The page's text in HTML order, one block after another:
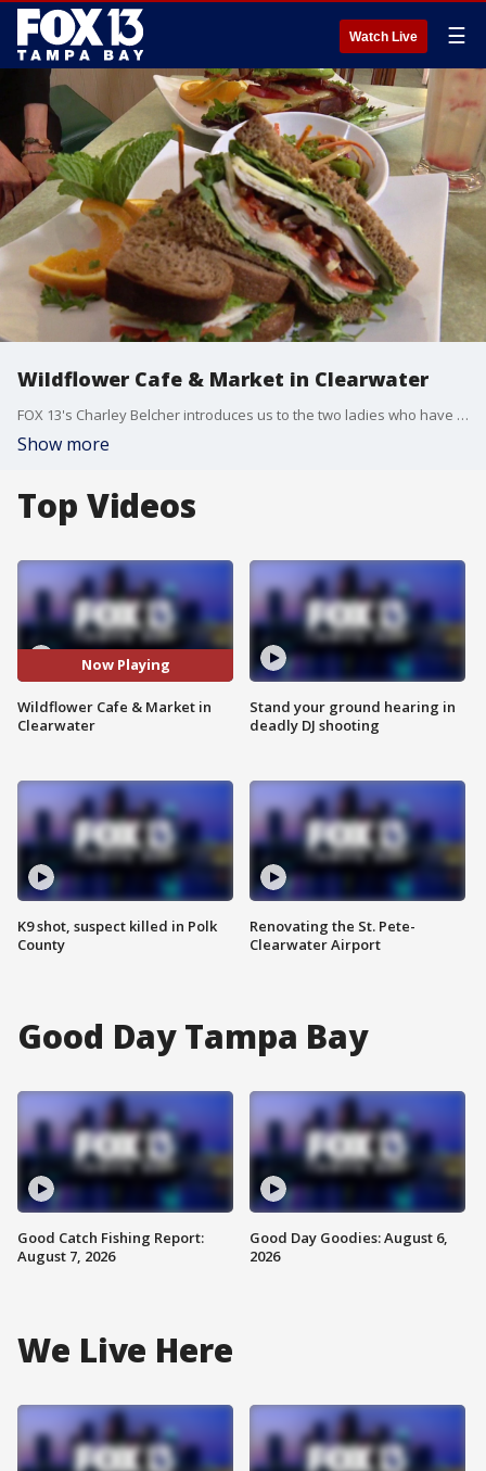
Watch Live ☰
Wildflower Cafe & Market in Clearwater
FOX 13's Charley Belcher introduces us to the two ladies who have been friends for decades and own the Wildflower Cafe & Market in Clearwater.
Show more
Top Videos
Now Playing
Wildflower Cafe & Market in
Clearwater
K9 shot, suspect killed in Polk
County
Stand your ground hearing in
deadly DJ shooting
Renovating the St. Pete-
Clearwater Airport
Good Day Tampa Bay
Good Catch Fishing Report:
August 7, 2026
Good Day Goodies: August 6,
2026
We Live Here